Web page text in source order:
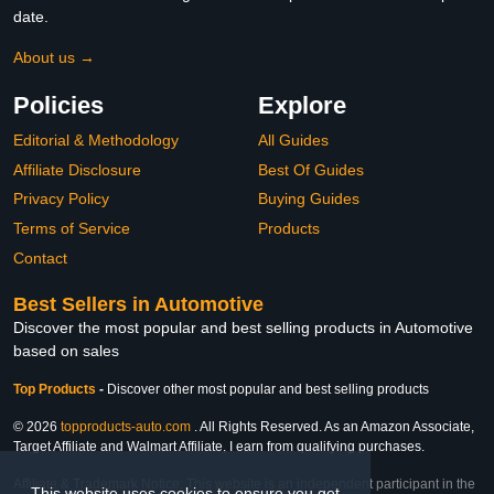
date.
About us →
Policies
Editorial & Methodology
Affiliate Disclosure
Privacy Policy
Terms of Service
Contact
Explore
All Guides
Best Of Guides
Buying Guides
Products
Best Sellers in Automotive
Discover the most popular and best selling products in Automotive
based on sales
Top Products - Discover other most popular and best selling products
© 2026 topproducts-auto.com . All Rights Reserved. As an Amazon Associate,
Target Affiliate and Walmart Affiliate, I earn from qualifying purchases.
Affiliate & Trademark Notice: This website is an independent participant in the